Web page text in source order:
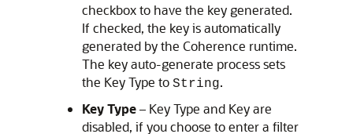
checkbox to have the key generated.
If checked, the key is automatically
generated by the Coherence runtime.
The key auto-generate process sets
the Key Type to String.
Key Type– Key Type and Key are
disabled, if you choose to enter a filter